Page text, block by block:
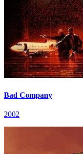
Bad Company
2002